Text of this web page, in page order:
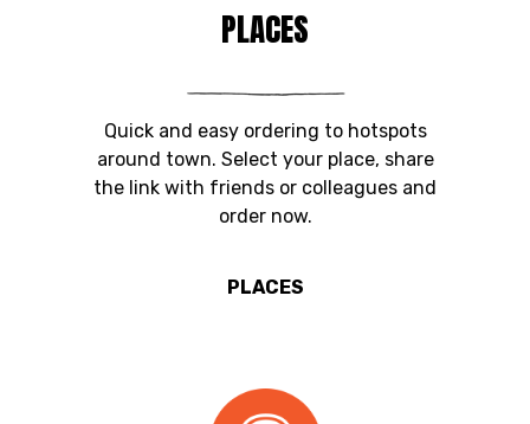
PLACES
Quick and easy ordering to hotspots
around town. Select your place, share
the link with friends or colleagues and
order now.
PLACES